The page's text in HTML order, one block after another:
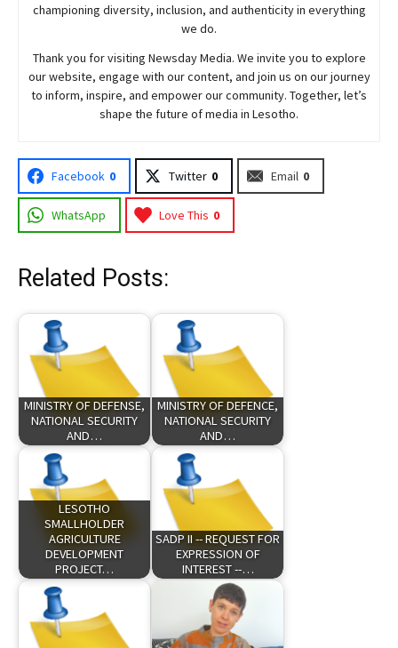
championing diversity, inclusion, and authenticity in everything
we do.
Thank you for visiting NewsdayMedia. We invite you to explore
our website, engage with our content, and join us on our journey
to inform, inspire, and empower our community. Together, let’s
shape the future of media in Lesotho.
Facebook 0 Twitter 0 Email 0
WhatsApp Love This 0
Related Posts:
MINISTRY OF DEFENSE,
NATIONAL SECURITY
AND…
MINISTRY OF DEFENCE,
NATIONAL SECURITY
AND…
LESOTHO
SMALLHOLDER
AGRICULTURE
DEVELOPMENT
PROJECT…
SADP II -- REQUEST FOR
EXPRESSION OF
INTEREST --…